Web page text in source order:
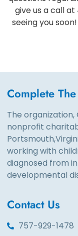
give us a call
seeing you
Complete
The organization,
nonprofit
working with
diagnosed from
developmental
Contact Us
757-929-1478